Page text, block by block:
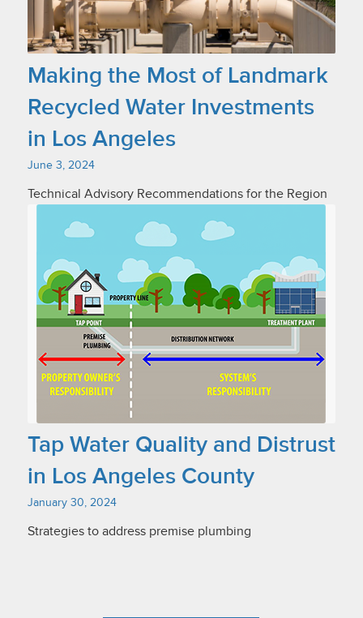
Making the Most of Landmark
Recycled Water Investments
in Los Angeles
June 3, 2024
Technical Advisory Recommendations for the Region
Tap Water Quality and Distrust
in Los Angeles County
January 30, 2024
Strategies to address premise plumbing